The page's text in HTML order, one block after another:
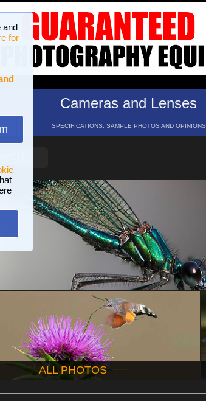
and
for
Cameras and Lenses
SPECIFICATIONS, SAMPLE PHOTOS AND OPINIONS
ALL PHOTOS